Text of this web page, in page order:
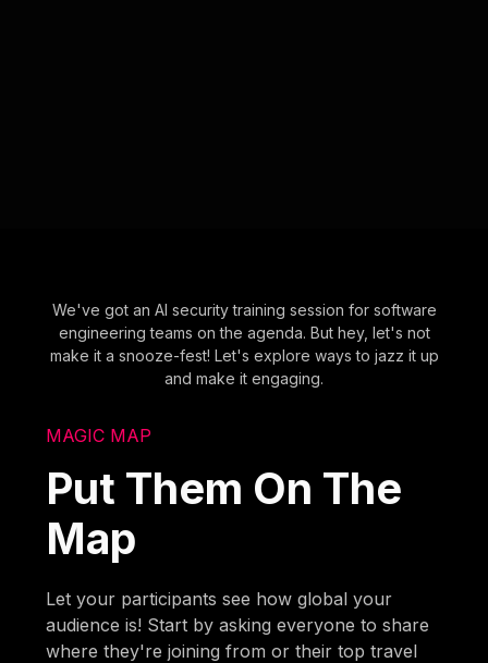
We've got an AI security training session for software
engineering teams on the agenda. But hey, let's not
make it a snooze-fest! Let's explore ways to jazz it up
and make it engaging.
MAGIC MAP
Put Them On The
Map
Let your participants see how global your
audience is! Start by asking everyone to share
where they're joining from or their top travel